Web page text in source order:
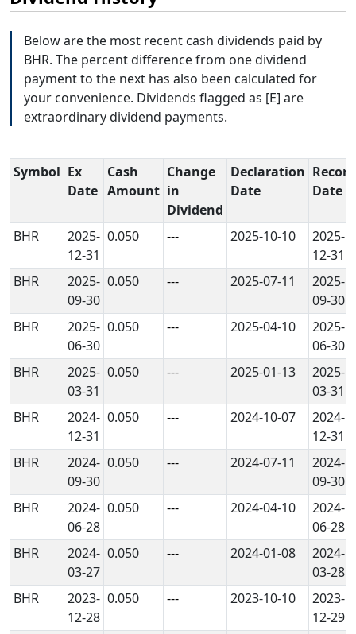
Below are the most recent cash dividends paid by
BHR. The percent difference from one dividend
payment to the next has also been calculated for
your convenience. Dividends flagged as [E] are
extraordinary dividend payments.
Symbol Ex
Date
Cash
Amount
Change
in
Dividend
Declaration
Date
Record
Date
BHR
2025-
12-31
0.050 --- 2025-10-10
2025-
12-31
BHR
2025-
09-30
0.050 --- 2025-07-11
2025-
09-30
BHR
2025-
06-30
0.050 --- 2025-04-10
2025-
06-30
BHR
2025-
03-31
0.050 --- 2025-01-13
2025-
03-31
BHR
2024-
12-31
0.050 --- 2024-10-07
2024-
12-31
BHR
2024-
09-30
0.050 --- 2024-07-11
2024-
09-30
BHR
2024-
06-28
0.050 --- 2024-04-10
2024-
06-28
BHR
2024-
03-27
0.050 --- 2024-01-08
2024-
03-28
BHR
2023-
12-28
0.050 --- 2023-10-10
2023-
12-29